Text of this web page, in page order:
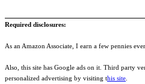
Required disclosures:
As an Amazon Associate, I earn a few pennies
Also, this site has Google ads on it. Third party
personalized advertising by visiting this site